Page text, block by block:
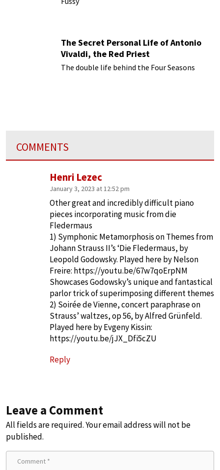
The Secret Personal Life of Antonio
Vivaldi, the Red Priest
The double life behind the Four Seasons
COMMENTS
Henri Lezec
January 3, 2023 at 12:52 pm
Other great and incredibly difficult piano
pieces incorporating music from die
Fledermaus
1) Symphonic Metamorphosis on Themes from
Johann Strauss II’s ‘Die Fledermaus, by
Leopold Godowsky. Played here by Nelson
Freire: https://youtu.be/67w7qoErpNM
Showcases Godowsky’s unique and fantastical
parlor trick of superimposing different themes
2) Soirée de Vienne, concert paraphrase on
Strauss’ waltzes, op 56, by Alfred Grünfeld.
Played here by Evgeny Kissin:
https://youtu.be/jJX_Dfi5cZU
Reply
Leave a Comment
All fields are required. Your email address will not be
published.